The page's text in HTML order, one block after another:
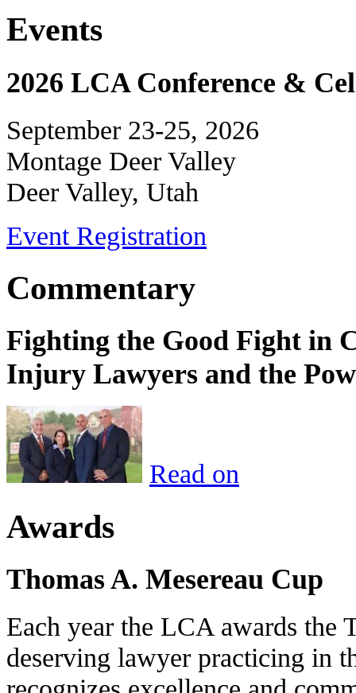
Events
2026 LCA Conference &
September 23-25, 2026
Montage Deer Valley
Deer Valley, Utah
Event Registration
Commentary
Fighting the Good Fight in
Injury Lawyers and the
Read on
Awards
Thomas A. Mesereau Cup
Each year the LCA awards the
deserving lawyer practicing in